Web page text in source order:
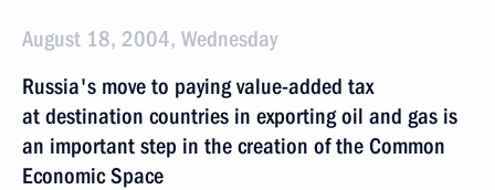
August 18, 2004, Wednesday
Russia's move to paying value-added tax
at destination countries in exporting oil and gas is
an important step in the creation of the Common
Economic Space